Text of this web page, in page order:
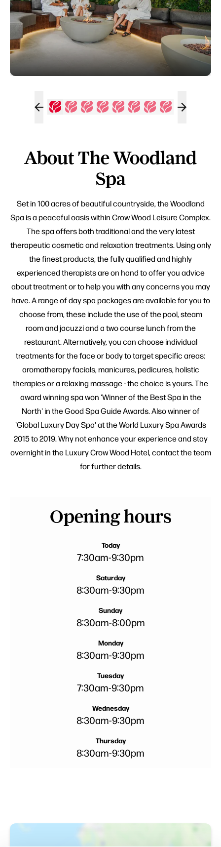
About The Woodland
Spa
Set in 100 acres of beautiful countryside, the Woodland
Spa is a peaceful oasis within Crow Wood Leisure Complex.
The spa offers both traditional and the very latest
therapeutic cosmetic and relaxation treatments. Using only
the finest products, the fully qualified and highly
experienced therapists are on hand to offer you advice
about treatment or to help you with any concerns you may
have. A range of day spa packages are available for you to
choose from, these include the use of the pool, steam
room and jacuzzi and a two course lunch from the
restaurant. Alternatively, you can choose individual
treatments for the face or body to target specific areas:
aromatherapy facials, manicures, pedicures, holistic
therapies or a relaxing massage - the choice is yours. The
award winning spa won 'Winner of the Best Spa in the
North' in the Good Spa Guide Awards. Also winner of
'Global Luxury Day Spa' at the World Luxury Spa Awards
2015 to 2019. Why not enhance your experience and stay
overnight in the Luxury Crow Wood Hotel, contact the team
for further details.
Opening hours
Today
7:30am-9:30pm
Saturday
8:30am-9:30pm
Sunday
8:30am-8:00pm
Monday
8:30am-9:30pm
Tuesday
7:30am-9:30pm
Wednesday
8:30am-9:30pm
Thursday
8:30am-9:30pm